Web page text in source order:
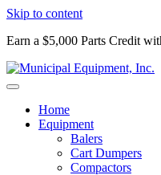
Skip to content
Earn a $5,000 Parts Credit
Home
Equipment
Balers
Cart Dumpers
Compactors